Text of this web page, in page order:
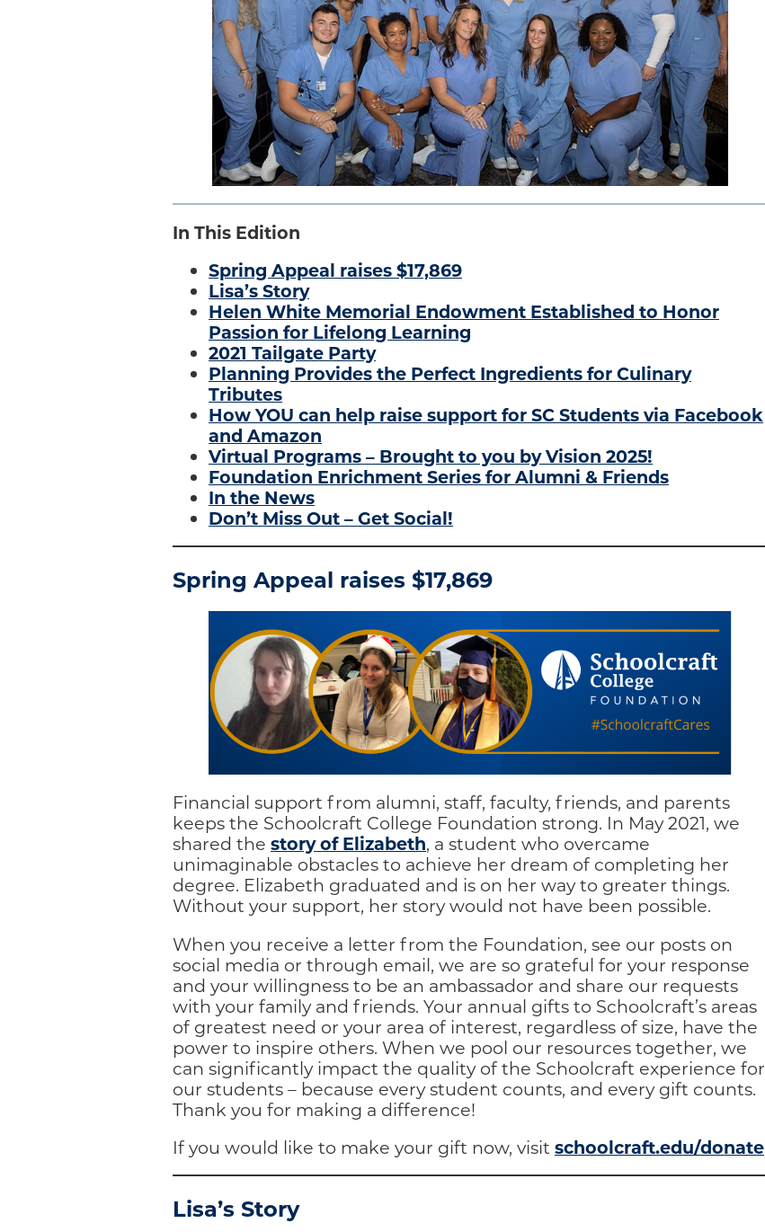
In This Edition
Spring Appeal raises $17,869
Lisa’s Story
Helen White Memorial Endowment Established to Honor
Passion for Lifelong Learning
2021 Tailgate Party
Planning Provides the Perfect Ingredients for Culinary
Tributes
How YOU can help raise support for SC Students via Facebook
and Amazon
Virtual Programs – Brought to you by Vision 2025!
Foundation Enrichment Series for Alumni & Friends
In the News
Don’t Miss Out – Get Social!
Spring Appeal raises $17,869
Financial support from alumni, staff, faculty, friends, and parents
keeps the Schoolcraft College Foundation strong. In May 2021, we
shared the story of Elizabeth, a student who overcame
unimaginable obstacles to achieve her dream of completing her
degree. Elizabeth graduated and is on her way to greater things.
Without your support, her story would not have been possible.
When you receive a letter from the Foundation, see our posts on
social media or through email, we are so grateful for your response
and your willingness to be an ambassador and share our requests
with your family and friends. Your annual gifts to Schoolcraft’s areas
of greatest need or your area of interest, regardless of size, have the
power to inspire others. When we pool our resources together, we
can significantly impact the quality of the Schoolcraft experience for
our students – because every student counts, and every gift counts.
Thank you for making a difference!
If you would like to make your gift now, visit schoolcraft.edu/donate
Lisa’s Story